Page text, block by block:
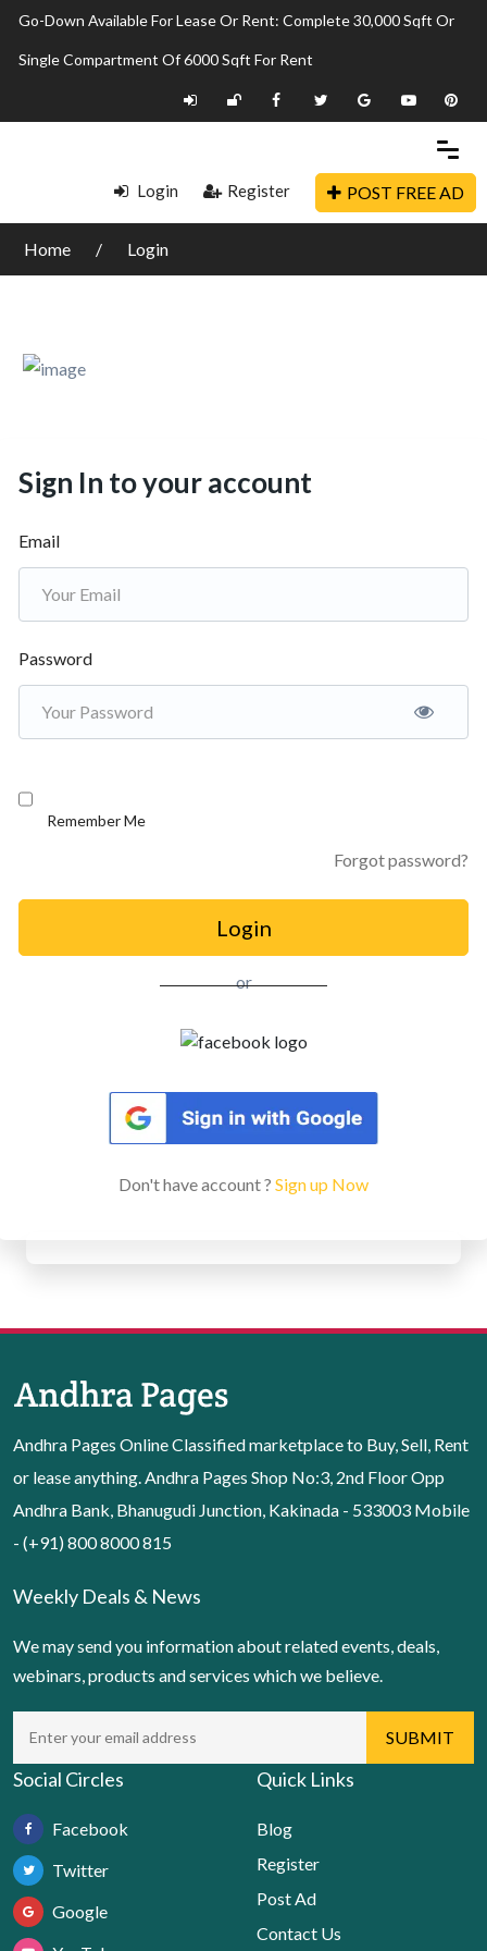
Go-Down Available For Lease Or Rent: Complete 30,000 Sqft Or
Single Compartment Of 6000 Sqft For Rent
Login Register POST FREE AD
Home Login
Sign In to your account
Email
Password
Remember Me
Forgot password?
Login
or
Don't have account ? Sign up Now
Andhra Pages Online Classified marketplace to Buy, Sell, Rent
or lease anything. Andhra Pages Shop No:3, 2nd Floor Opp
Andhra Bank, Bhanugudi Junction, Kakinada - 533003 Mobile
- (+91) 800 8000 815
Weekly Deals & News
We may send you information about related events, deals,
webinars, products and services which we believe.
Social Circles
Facebook
Twitter
Google
Quick Links
Blog
Register
Post Ad
Contact Us